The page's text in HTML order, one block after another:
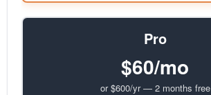
Pro
$60/mo
or $600/yr — 2 months free